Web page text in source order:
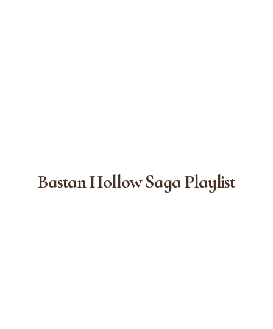
Bastan Hollow Saga Playlist